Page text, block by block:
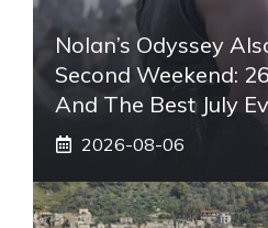
Nolan’s Odyssey
Second Weekend:
And The Best July
2026-08-06